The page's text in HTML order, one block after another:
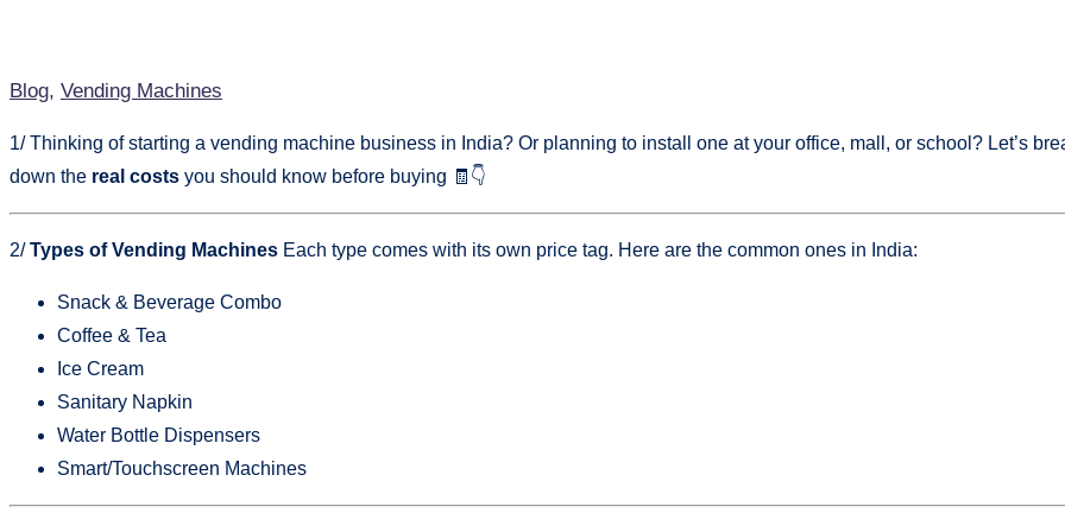
Blog, Vending Machines
1/ Thinking of starting a vending machine business in India? Or planning to install one at your office, mall, or school? Let’s
down the real costs you should know before buying 🧾👇
2/Types of Vending Machines Each type comes with its own price tag. Here are the common ones in India:
Snack & Beverage Combo
Coffee & Tea
Ice Cream
Sanitary Napkin
Water Bottle Dispensers
Smart/Touchscreen Machines